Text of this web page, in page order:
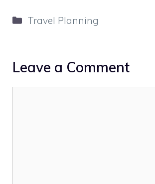
Categories
Travel Planning
Leave a Comment